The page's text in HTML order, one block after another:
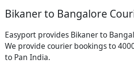
Bikaner to Bangalore
Easyport provides Bikaner to
We provide courier bookings to
to Pan India.